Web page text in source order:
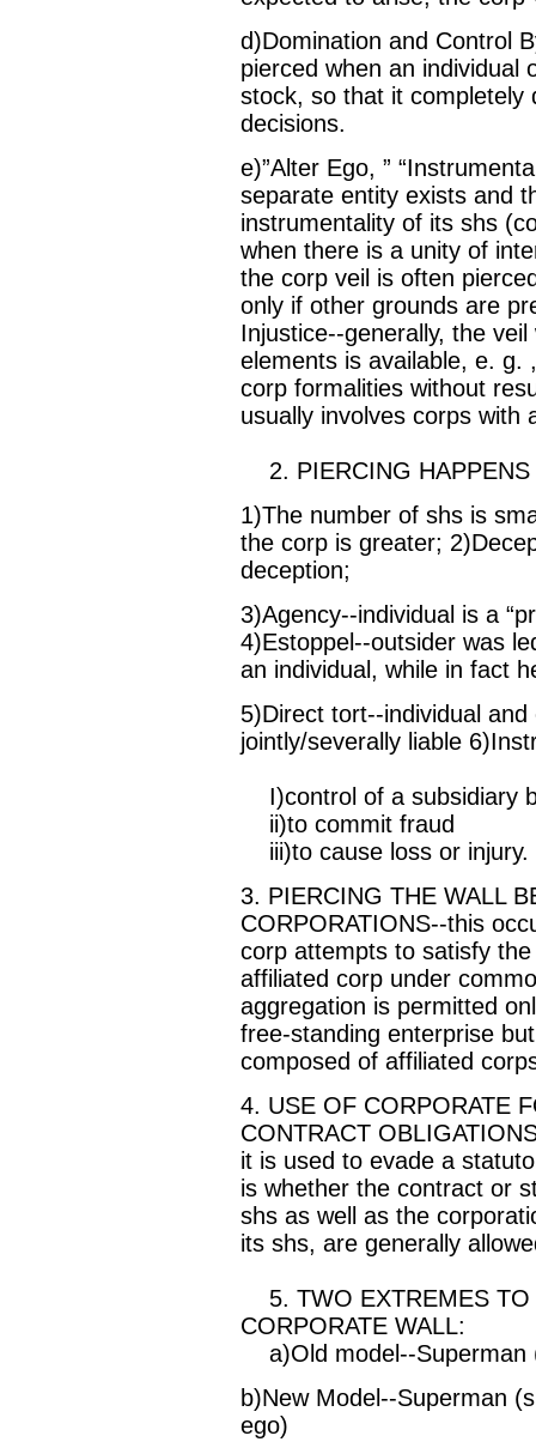
d)Domination and Control
pierced when an individual
stock, so that it completely
decisions.
e)”Alter Ego, ”
separate entity exists and
instrumentality of its shs
when there is a unity of
the corp veil is often
only if other grounds are
Injustice--generally, the
elements is available, e. g.
corp formalities without
usually involves corps with
2. PIERCING HAPPENS
1)The number of shs is
the corp is greater;
deception;
3)Agency--individual is a
4)Estoppel--outsider was
an individual, while in fact
5)Direct tort--individual
jointly/severally liable
I)control of a subsidiary
ii)to commit fraud
iii)to cause loss or injury.
3. PIERCING THE WALL
CORPORATIONS--this
corp attempts to satisfy
affiliated corp under
aggregation is permitted
free-standing enterprise
composed of affiliated
4. USE OF CORPORATE
CONTRACT
it is used to evade a
is whether the contract or
shs as well as the
its shs, are generally
5. TWO EXTREMES TO
CORPORATE WALL:
a)Old model--Superman
b)New Model--Superman
ego)